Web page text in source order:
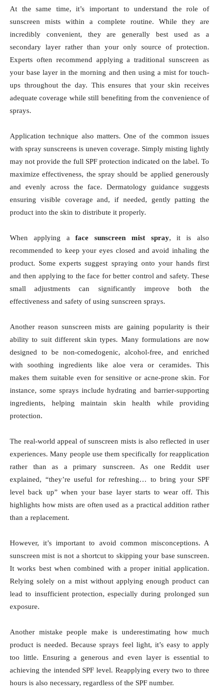
At the same time, it’s important to understand the role of
sunscreen mists within a complete routine. While they are
incredibly convenient, they are generally best used as a
secondary layer rather than your only source of protection.
Experts often recommend applying a traditional sunscreen as
your base layer in the morning and then using a mist for touch-
ups throughout the day. This ensures that your skin receives
adequate coverage while still benefiting from the convenience of
sprays.
Application technique also matters. One of the common issues
with spray sunscreens is uneven coverage. Simply misting lightly
may not provide the full SPF protection indicated on the label. To
maximize effectiveness, the spray should be applied generously
and evenly across the face. Dermatology guidance suggests
ensuring visible coverage and, if needed, gently patting the
product into the skin to distribute it properly.
When applying aface sunscreen mist spray, it is also
recommended to keep your eyes closed and avoid inhaling the
product. Some experts suggest spraying onto your hands first
and then applying to the face for better control and safety. These
small adjustments can significantly improve both the
effectiveness and safety of using sunscreen sprays.
Another reason sunscreen mists are gaining popularity is their
ability to suit different skin types. Many formulations are now
designed to be non-comedogenic, alcohol-free, and enriched
with soothing ingredients like aloe vera or ceramides. This
makes them suitable even for sensitive or acne-prone skin. For
instance, some sprays include hydrating and barrier-supporting
ingredients, helping maintain skin health while providing
protection.
The real-world appeal of sunscreen mists is also reflected in user
experiences. Many people use them specifically for reapplication
rather than as a primary sunscreen. As one Reddit user
explained, “they’re useful for refreshing… to bring your SPF
level back up” when your base layer starts to wear off. This
highlights how mists are often used as a practical addition rather
than a replacement.
However, it’s important to avoid common misconceptions. A
sunscreen mist is not a shortcut to skipping your base sunscreen.
It works best when combined with a proper initial application.
Relying solely on a mist without applying enough product can
lead to insufficient protection, especially during prolonged sun
exposure.
Another mistake people make is underestimating how much
product is needed. Because sprays feel light, it’s easy to apply
too little. Ensuring a generous and even layer is essential to
achieving the intended SPF level. Reapplying every two to three
hours is also necessary, regardless of the SPF number.